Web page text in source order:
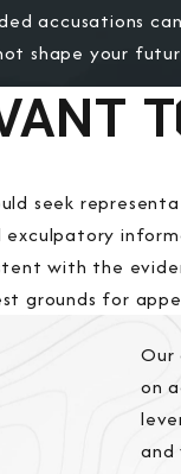
accusations
shape your
seek
exculpatory
with the
grounds for
on
and